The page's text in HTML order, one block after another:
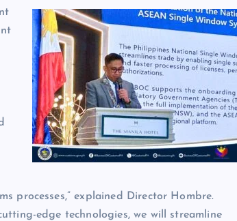
processes,” explained Director Hombre.
edge technologies, we will streamline